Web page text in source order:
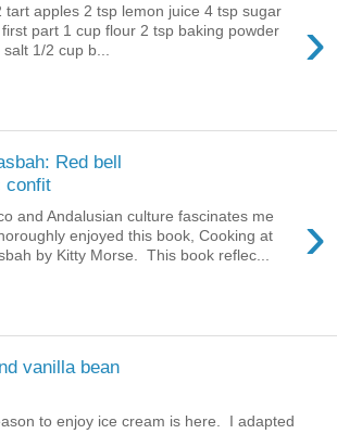
›
tart apples 2 tsp lemon juice 4 tsp sugar
part 1 cup flour 2 tsp baking powder
1/2 cup b...
Red bell
confit
›
and Andalusian culture fascinates me
enjoyed this book, Cooking at
by Kitty Morse. This book reflec...
vanilla bean
to enjoy ice cream is here. I adapted